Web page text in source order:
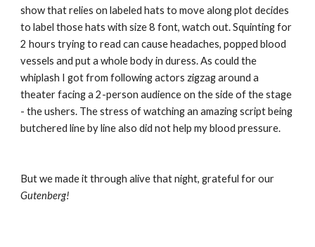
show that relies on labeled hats to move along plot decides
to label those hats with size 8 font, watch out. Squinting for
2 hours trying to read can cause headaches, popped blood
vessels and put a whole body in duress. As could the
whiplash I got from following actors zigzag around a
theater facing a 2-person audience on the side of the stage
- the ushers. The stress of watching an amazing script being
butchered line by line also did not help my blood pressure.
Gutenberg!